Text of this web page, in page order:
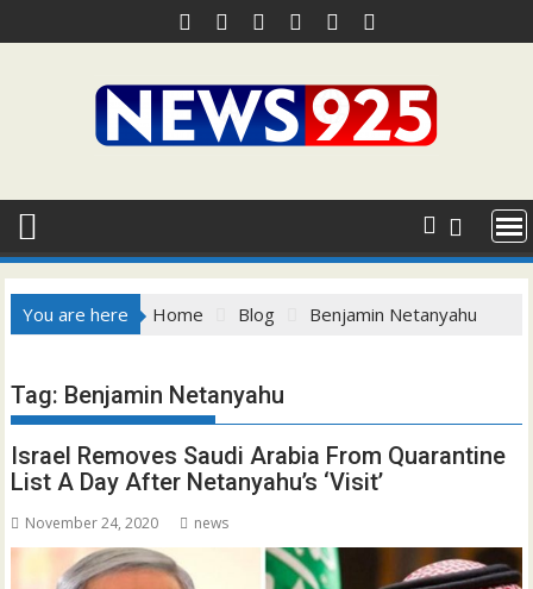
to
You are here Home Blog Benjamin Netanyahu
Tag: Benjamin Netanyahu
Israel Removes Saudi Arabia From Quarantine
List A Day After Netanyahu’s ‘Visit’
November 24, 2020 news